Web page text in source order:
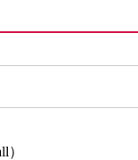
）